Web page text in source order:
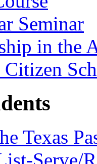
Seminar
in the
Texas
Serve/